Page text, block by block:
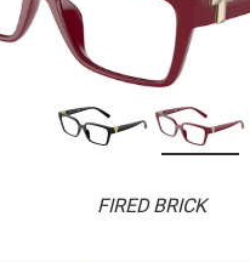
FIRED BRICK